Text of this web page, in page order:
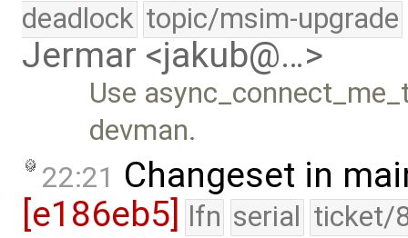
deadlock topic/msim-upgrade
Jermar <jakub@…>
Use
devman.
22:21 Changeset in
[e186eb5]
lfn serial ticket/